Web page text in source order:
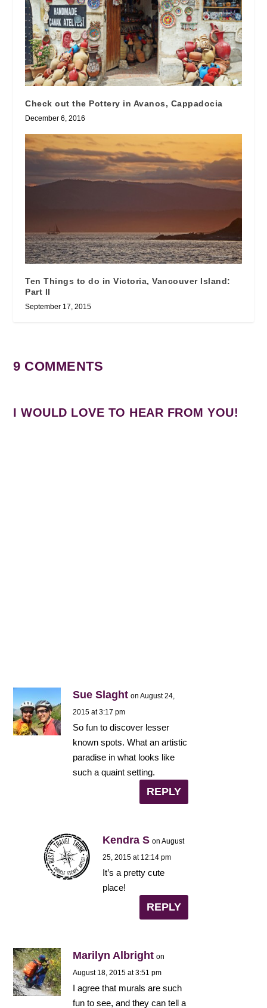
Check out the Pottery in Avanos, Cappadocia
December 6, 2016
Ten Things to do in Victoria, Vancouver Island:
Part II
September 17, 2015
9 COMMENTS
I WOULD LOVE TO HEAR FROM YOU!
Sue Slaght on August 24,
2015 at 3:17 pm
So fun to discover lesser
known spots. What an artistic
paradise in what looks like
such a quaint setting.
REPLY
Kendra S on August
25, 2015 at 12:14 pm
It’s a pretty cute
place!
REPLY
Marilyn Albright on
August 18, 2015 at 3:51 pm
I agree that murals are such
fun to see, and they can tell a